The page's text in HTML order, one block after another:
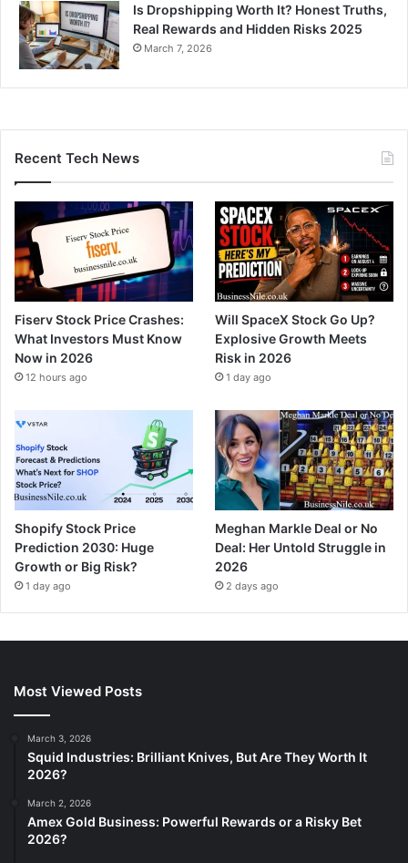
Is Dropshipping Worth It? Honest Truths,
Real Rewards and Hidden Risks 2025
March 7, 2026
Recent Tech News
Fiserv Stock Price Crashes:
What Investors Must Know
Now in 2026
12 hours ago
Will SpaceX Stock Go Up?
Explosive Growth Meets
Risk in 2026
1 day ago
Shopify Stock Price
Prediction 2030: Huge
Growth or Big Risk?
1 day ago
Meghan Markle Deal or No
Deal: Her Untold Struggle in
2026
2 days ago
Most Viewed Posts
March 3, 2026
Squid Industries: Brilliant Knives, But Are They Worth It
2026?
March 2, 2026
Amex Gold Business: Powerful Rewards or a Risky Bet
2026?